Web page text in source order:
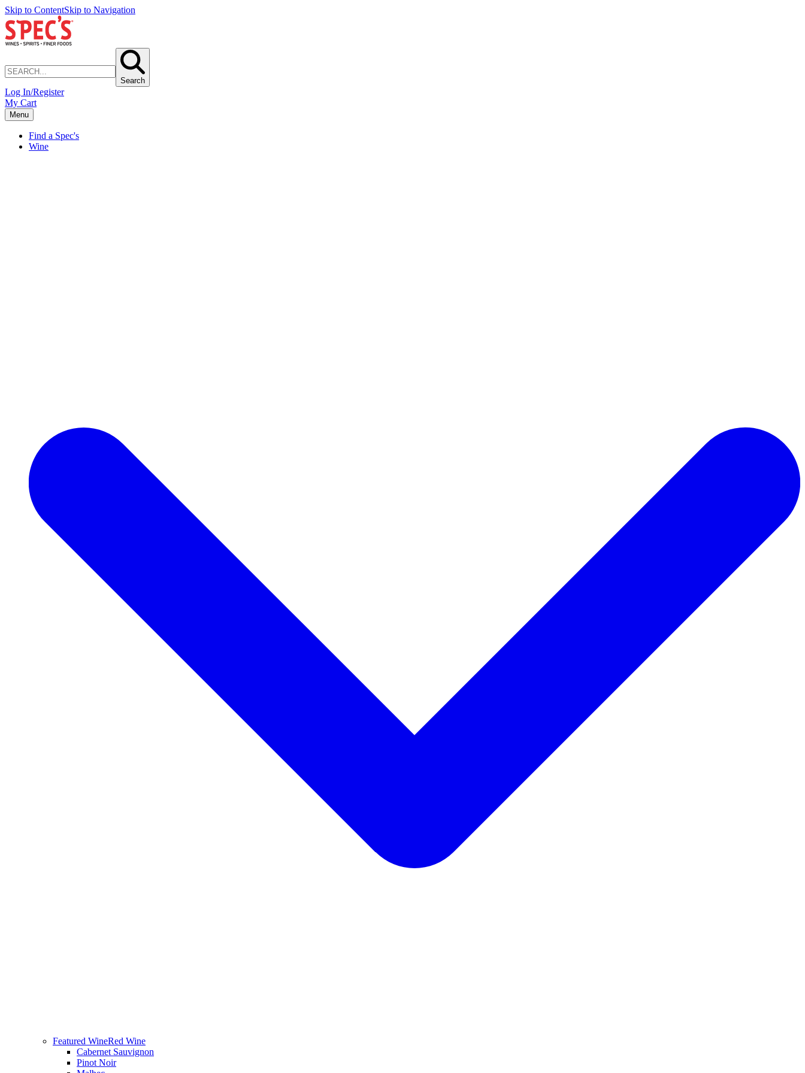
Skip to ContentSkip to Navigation
Search
Log In/Register
My Cart
Menu
Find a Spec's
Wine
Featured WineRed Wine
Cabernet Sauvignon
Pinot Noir